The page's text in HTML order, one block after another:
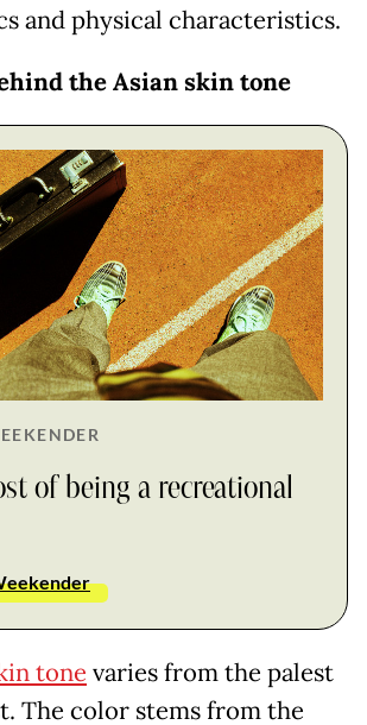
and physical characteristics.
the Asian skin tone
of being a recreational
tone varies from the palest
The color stems from the